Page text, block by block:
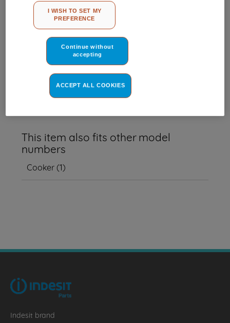
Find the right part for your appliance
Where do I find my model number?
This item also fits other model
numbers
Cooker(1)
Indesit brand
other than strictly necessary cookies will be maintained. By
clicking on the "ACCEPT ALL COOKIES" button, you consent to
the use of all of our cookies and the sharing of your data with
MY PREFERENCE", you can set your preferences.
I WISH TO SET MY
PREFERENCE
Continue without
accepting
ACCEPT ALL COOKIES